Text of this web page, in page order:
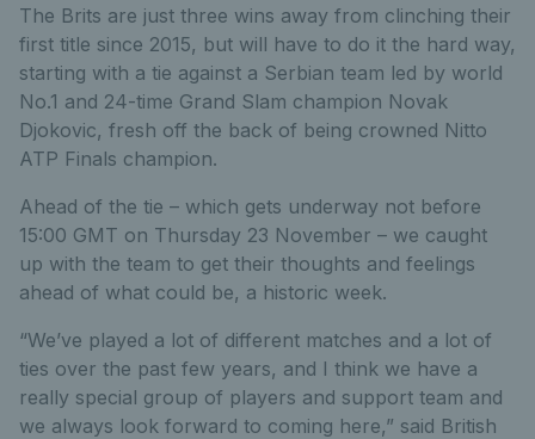
The Brits are just three wins away from clinching their
first title since 2015, but will have to do it the hard way,
starting with a tie against a Serbian team led by world
No.1 and 24-time Grand Slam champion Novak
Djokovic, fresh off the back of being crowned Nitto
ATP Finals champion.
Ahead of the tie – which gets underway not before
15:00 GMT on Thursday 23 November – we caught
up with the team to get their thoughts and feelings
ahead of what could be, a historic week.
“We’ve played a lot of different matches and a lot of
ties over the past few years, and I think we have a
really special group of players and support team and
we always look forward to coming here,” said British